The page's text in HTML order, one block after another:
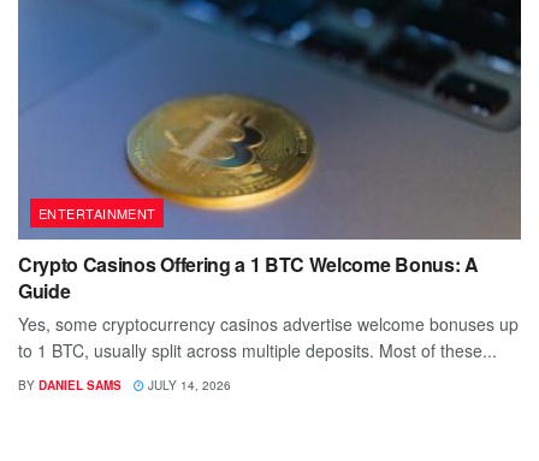
ENTERTAINMENT
Crypto Casinos Offering a 1 BTC Welcome Bonus: A
Guide
Yes, some cryptocurrency casinos advertise welcome bonuses up
to 1 BTC, usually split across multiple deposits. Most of these...
BY DANIEL SAMS JULY 14, 2026